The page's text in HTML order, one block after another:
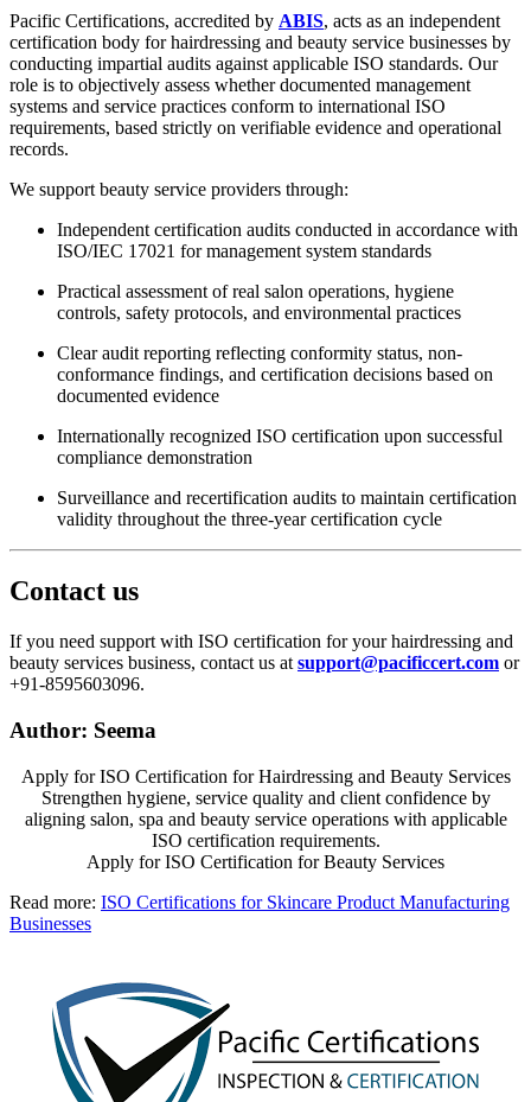
Pacific Certifications, accredited by ABIS, acts as an independent
certification body for hairdressing and beauty service businesses by
conducting impartial audits against applicable ISO standards. Our
role is to objectively assess whether documented management
systems and service practices conform to international ISO
requirements, based strictly on verifiable evidence and operational
records.
We support beauty service providers through:
Independent certification audits conducted in accordance with
ISO/IEC 17021 for management system standards
Practical assessment of real salon operations, hygiene
controls, safety protocols, and environmental practices
Clear audit reporting reflecting conformity status, non-
conformance findings, and certification decisions based on
documented evidence
Internationally recognized ISO certification upon successful
compliance demonstration
Surveillance and recertification audits to maintain certification
validity throughout the three-year certification cycle
Contact us
If you need support with ISO certification for your hairdressing and
beauty services business, contact us at support@pacificcert.com or
+91-8595603096.
Author: Seema
Apply for ISO Certification for Hairdressing and Beauty Services
Strengthen hygiene, service quality and client confidence by
aligning salon, spa and beauty service operations with applicable
ISO certification requirements.
Apply for ISO Certification for Beauty Services
Read more: ISO Certifications for Skincare Product Manufacturing
Businesses